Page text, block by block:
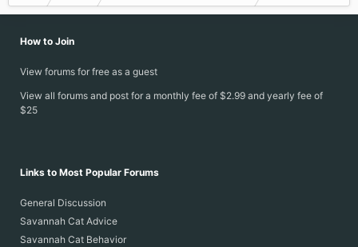
How to Join
View forums for free as a guest
View all forums and post for a monthly fee of $2.99 and yearly fee of
$25
Links to Most Popular Forums
General Discussion
Savannah Cat Advice
Savannah Cat Behavior